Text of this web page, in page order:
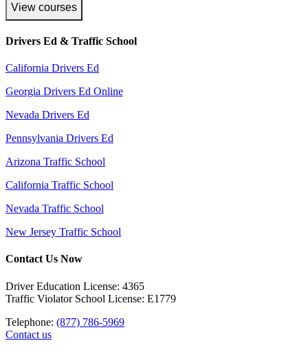
View courses
Drivers Ed & Traffic School
California Drivers Ed
Georgia Drivers Ed Online
Nevada Drivers Ed
Pennsylvania Drivers Ed
Arizona Traffic School
California Traffic School
Nevada Traffic School
New Jersey Traffic School
Contact Us Now
Driver Education License: 4365
Traffic Violator School License: E1779
Telephone: (877) 786-5969
Contact us